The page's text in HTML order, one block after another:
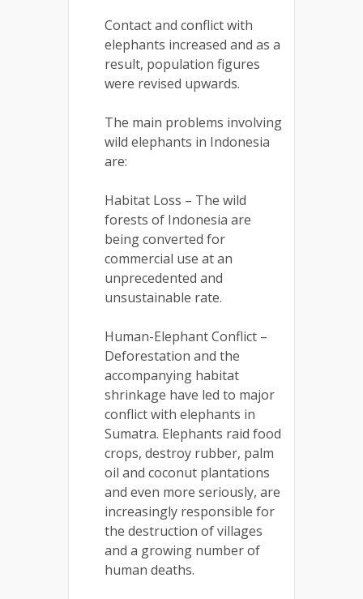
Contact and conflict with
elephants increased and as a
result, population figures
were revised upwards.
The main problems involving
wild elephants in Indonesia
are:
Habitat Loss – The wild
forests of Indonesia are
being converted for
commercial use at an
unprecedented and
unsustainable rate.
Human-Elephant Conflict –
Deforestation and the
accompanying habitat
shrinkage have led to major
conflict with elephants in
Sumatra. Elephants raid food
crops, destroy rubber, palm
oil and coconut plantations
and even more seriously, are
increasingly responsible for
the destruction of villages
and a growing number of
human deaths.